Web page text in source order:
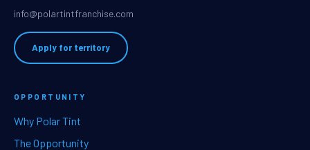
info@polartintfranchise.com
Apply for territory
OPPORTUNITY
Why Polar Tint
The Opportunity